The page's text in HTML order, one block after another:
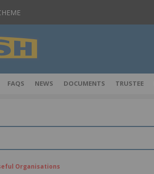
FAQS NEWS DOCUMENTS TRUSTEE
Organisations